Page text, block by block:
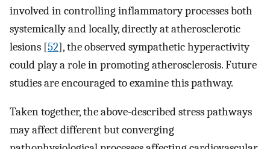
involved in controlling inflammatory processes both
systemically and locally, directly at atherosclerotic
lesions [52], the observed sympathetic hyperactivity
could play a role in promoting atherosclerosis. Future
studies are encouraged to examine this pathway.
Taken together, the above-described stress pathways
may affect different but converging